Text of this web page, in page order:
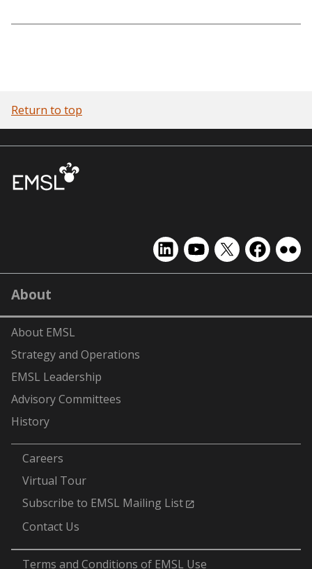
Return to top
EMSL
on
EMSL
on
EMSL
on
EMSL
on on
About
About EMSL
Strategy and Operations
EMSL Leadership
Advisory Committees
History
Careers
Virtual Tour
Subscribe to EMSL Mailing List
Contact Us
Terms and Conditions of EMSL Use